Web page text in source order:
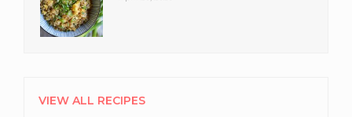
VIEW ALL RECIPES